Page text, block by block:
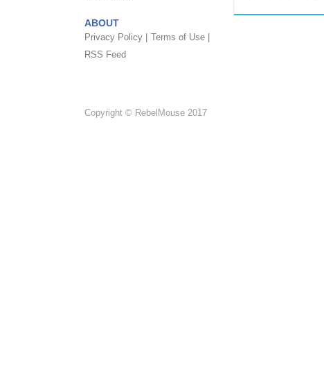
ABOUT
Privacy Policy |
Terms of Use |
RSS Feed
Copyright © RebelMouse 2017